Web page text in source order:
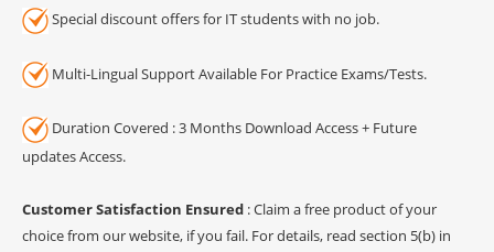
Special discount offers for IT students with no job.
Multi-Lingual Support Available For Practice Exams/Tests.
Duration Covered : 3 Months Download Access + Future
updates Access.
Customer Satisfaction Ensured : Claim a free product of your
choice from our website, if you fail. For details, read section 5(b) in